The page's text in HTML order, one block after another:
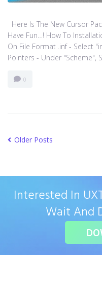
Here Is The New Cursor
Have Fun…! How To
On File Format .inf - Select
Pointers - Under "Scheme",
0
Older Posts
Interested In
Wait And